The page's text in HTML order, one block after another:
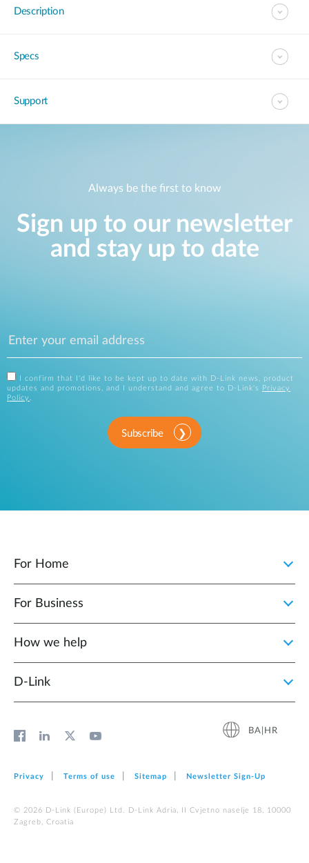
Description
Specs
Support
Always be the first to know
Sign up to our newsletter
and stay up to date
I confirm that I'd like to be kept up to date with D-Link news, product
updates and promotions, and I understand and agree to D-Link's
Privacy
Policy
Subscribe
For Home
For Business
How we help
D‑Link
BA|HR
Privacy Terms of use Sitemap Newsletter Sign‑Up
© 2026 D‑Link (Europe) Ltd. D-Link Adria, II Cvjetno naselje 18, 10000
Zagreb, Croatia